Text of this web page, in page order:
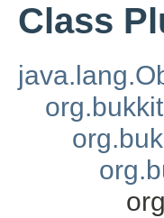
Class